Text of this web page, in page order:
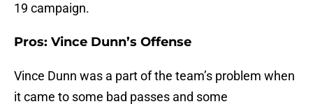
19 campaign.
Pros: Vince Dunn’s Offense
Vince Dunn was a part of the team’s problem when
it came to some bad passes and some